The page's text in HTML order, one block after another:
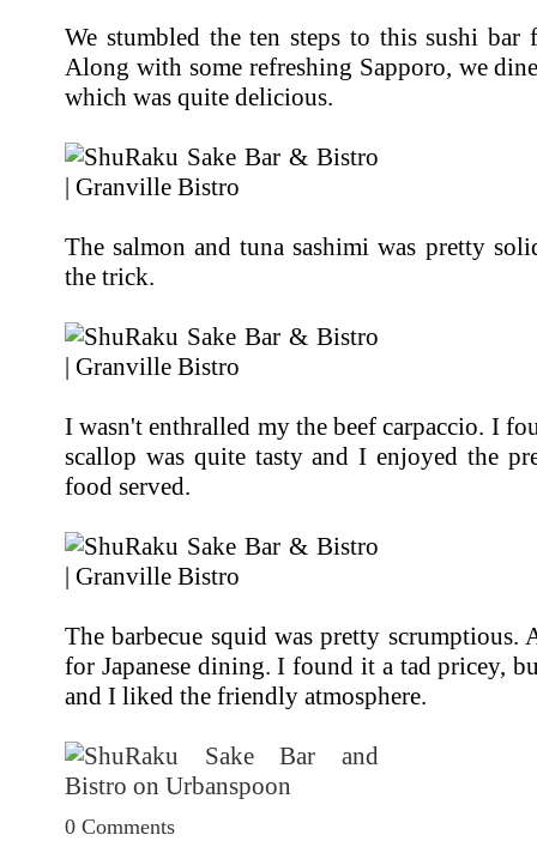
We stumbled the ten steps to this sushi bar
Along with some refreshing Sapporo, we
which was quite delicious.
The salmon and tuna sashimi was pretty
the trick.
I wasn't enthralled my the beef carpaccio. I
scallop was quite tasty and I enjoyed the
food served.
The barbecue squid was pretty
for Japanese dining. I found it a tad pricey,
and I liked the friendly atmosphere.
0 Comments